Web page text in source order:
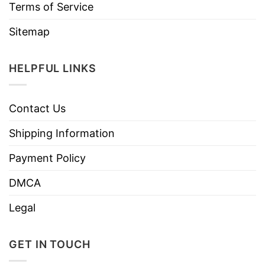
Terms of Service
Sitemap
HELPFUL LINKS
Contact Us
Shipping Information
Payment Policy
DMCA
Legal
GET IN TOUCH